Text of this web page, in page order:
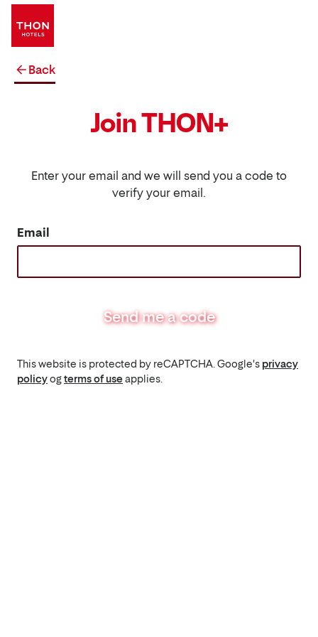
Back
Join THON+
Enter your email and we will send you a code to
verify your email.
Email
Send me a code
This website is protected by reCAPTCHA. Google's privacy
policyogterms of useapplies.